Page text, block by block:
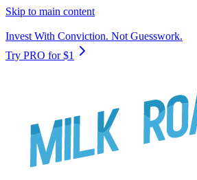
Skip to main content
Invest With Conviction. Not Guesswork.
Try PRO for $1